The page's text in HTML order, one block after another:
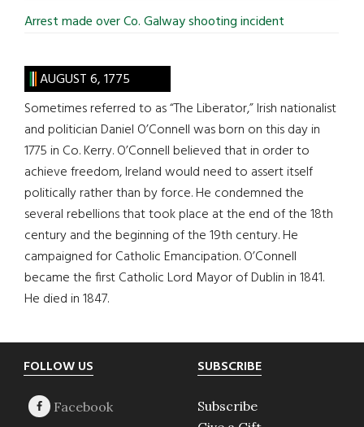
Arrest made over Co. Galway shooting incident
AUGUST 6, 1775
Sometimes referred to as “The Liberator,” Irish nationalist
and politician Daniel O’Connell was born on this day in
1775 in Co. Kerry. O’Connell believed that in order to
achieve freedom, Ireland would need to assert itself
politically rather than by force. He condemned the
several rebellions that took place at the end of the 18th
century and the beginning of the 19th century. He
campaigned for Catholic Emancipation. O’Connell
became the first Catholic Lord Mayor of Dublin in 1841.
He died in 1847.
Footer
FOLLOW US SUBSCRIBE
Subscribe